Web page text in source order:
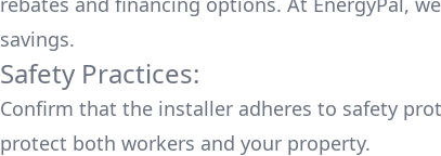
savings.
Safety Practices:
Confirm that the installer adheres to safety
protect both workers and your property.